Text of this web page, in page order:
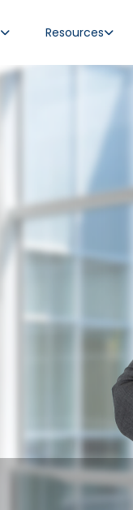
Resources